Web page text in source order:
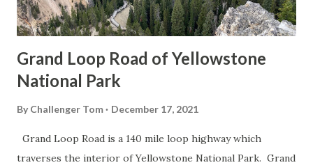
Grand Loop Road of Yellowstone
National Park
By Challenger Tom December 17, 2021
Grand Loop Road is a 140 mile loop highway which
traverses the interior of Yellowstone National Park. Grand